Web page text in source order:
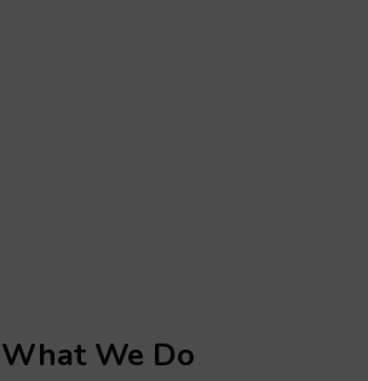
What We Do